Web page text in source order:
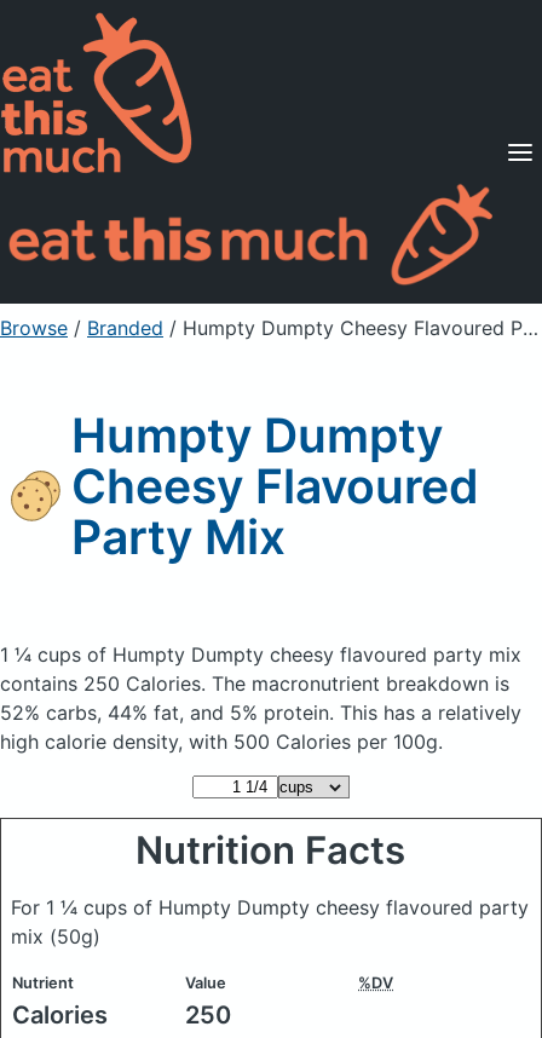
Supported Diets
Pricing
For Professionals
Sign Up Already a member? Sign in
Browse / Branded / Humpty Dumpty Cheesy Flavoured Party Mix
Humpty Dumpty
Cheesy Flavoured
Party Mix
1 ¼ cups of Humpty Dumpty cheesy flavoured party mix
contains 250 Calories. The macronutrient breakdown is
52% carbs, 44% fat, and 5% protein. This has a relatively
high calorie density, with 500 Calories per 100g.
Nutrition Facts
For 1 ¼ cups of Humpty Dumpty cheesy flavoured party
mix (50g)
Nutrient Value %DV
Calories 250